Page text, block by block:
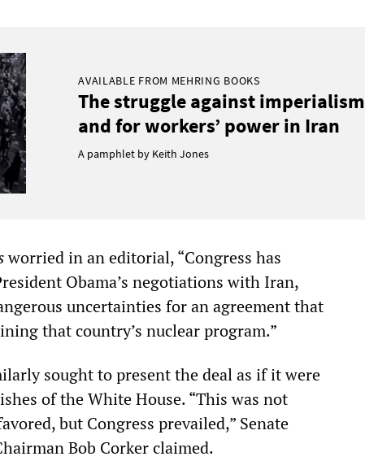
AVAILABLE FROM MEHRING BOOKS
The struggle against imperialism
and for workers’ power in Iran
A pamphlet by Keith Jones
worried in an editorial, “Congress has
Obama’s negotiations with Iran,
uncertainties for an agreement that
that country’s nuclear program.”
sought to present the deal as if it were
of the White House. “This was not
but Congress prevailed,” Senate
Bob Corker claimed.